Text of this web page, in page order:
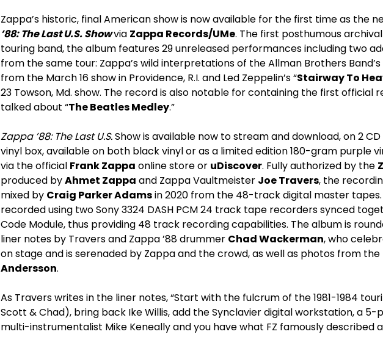
Zappa’s historic, final American show is now available for the first time as the
’88: The Last U.S. Showvia Zappa Records/UMe. The first posthumous
touring band, the album features 29 unreleased performances including two
from the same tour: Zappa’s wild interpretations of the Allman Brothers Band’s
from the March 16 show in Providence, R.I. and Led Zeppelin’s “Stairway To
23 Towson, Md. show. The record is also notable for containing the first official
talked about “The BeatlesMedley.”
Zappa ’88: The Last U.S.Show is available now to stream and download, on 2
vinyl box, available on both black vinyl or as a limited edition 180-gram purple
via the official Frank Zappa online store or uDiscover. Fully authorized by the
produced byAhmet Zappa and Zappa Vaultmeister Joe Travers, the
mixed by Craig Parker Adamsin 2020 from the 48-track digital master tapes.
recorded using two Sony 3324 DASH PCM 24 track tape recorders synced
Code Module, thus providing 48 track recording capabilities. The album is
liner notes by Travers and Zappa ’88 drummer Chad Wackerman, who
on stage and is serenaded by Zappa and the crowd, as well as photos from
Andersson.
As Travers writes in the liner notes, “Start with the fulcrum of the 1981-1984
Scott & Chad), bring back Ike Willis, add the Synclavier digital workstation, a
multi-instrumentalist Mike Keneally and you have what FZ famously described